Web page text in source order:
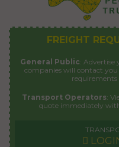
FREIGHT
General Public: Advertise
companies will contact
Transport Operators:
quote immediately